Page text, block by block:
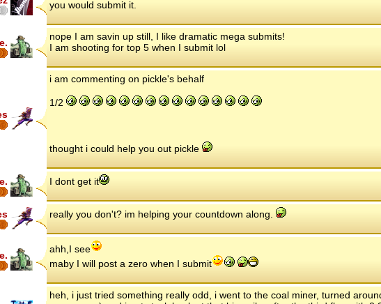
you would submit it.
nope I am savin up still, I like dramatic mega submits!
I am shooting for top 5 when I submit lol
i am commenting on pickle's behalf
1/2
thought i could help you out pickle
I dont get it
really you don't? im helping your countdown along.
ahh,I see
maby I will post a zero when I submit
heh, i just tried something really odd, i went to the coal miner, turned